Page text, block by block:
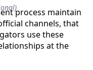
process maintain
channels, that
use these
at the